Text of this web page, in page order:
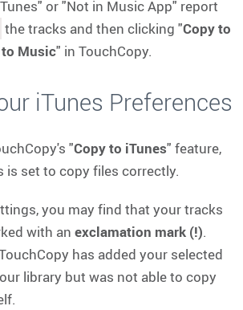
or "Not in Music App" report
the tracks and then clicking "Copy to
Music" in TouchCopy.
iTunes Preferences
"Copy to iTunes" feature,
is set to copy files correctly.
you may find that your tracks
with an exclamation mark (!).
has added your selected
library but was not able to copy